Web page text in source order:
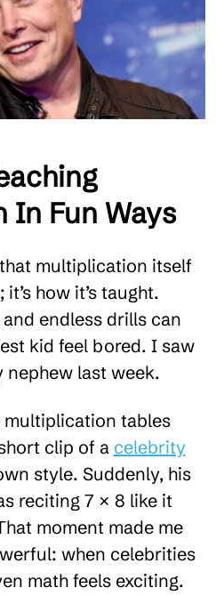
Fun Ways
multiplication itself
how it’s taught.
endless drills can
kid feel bored. I saw
last week.
multiplication tables
clip of a celebrity
style. Suddenly, his
reciting 7 × 8 like it
moment made me
when celebrities
math feels exciting.